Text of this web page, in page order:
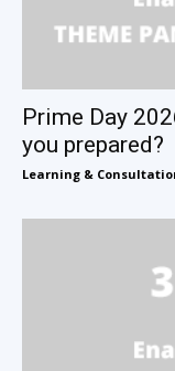
Prime Day
you prepared?
Learning &